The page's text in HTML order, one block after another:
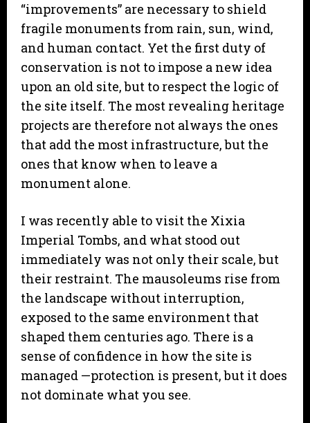
“improvements” are necessary to shield
fragile monuments from rain, sun, wind,
and human contact. Yet the first duty of
conservation is not to impose a new idea
upon an old site, but to respect the logic of
the site itself. The most revealing heritage
projects are therefore not always the ones
that add the most infrastructure, but the
ones that know when to leave a
monument alone.
I was recently able to visit the Xixia
Imperial Tombs, and what stood out
immediately was not only their scale, but
their restraint. The mausoleums rise from
the landscape without interruption,
exposed to the same environment that
shaped them centuries ago. There is a
sense of confidence in how the site is
managed —protection is present, but it does
not dominate what you see.